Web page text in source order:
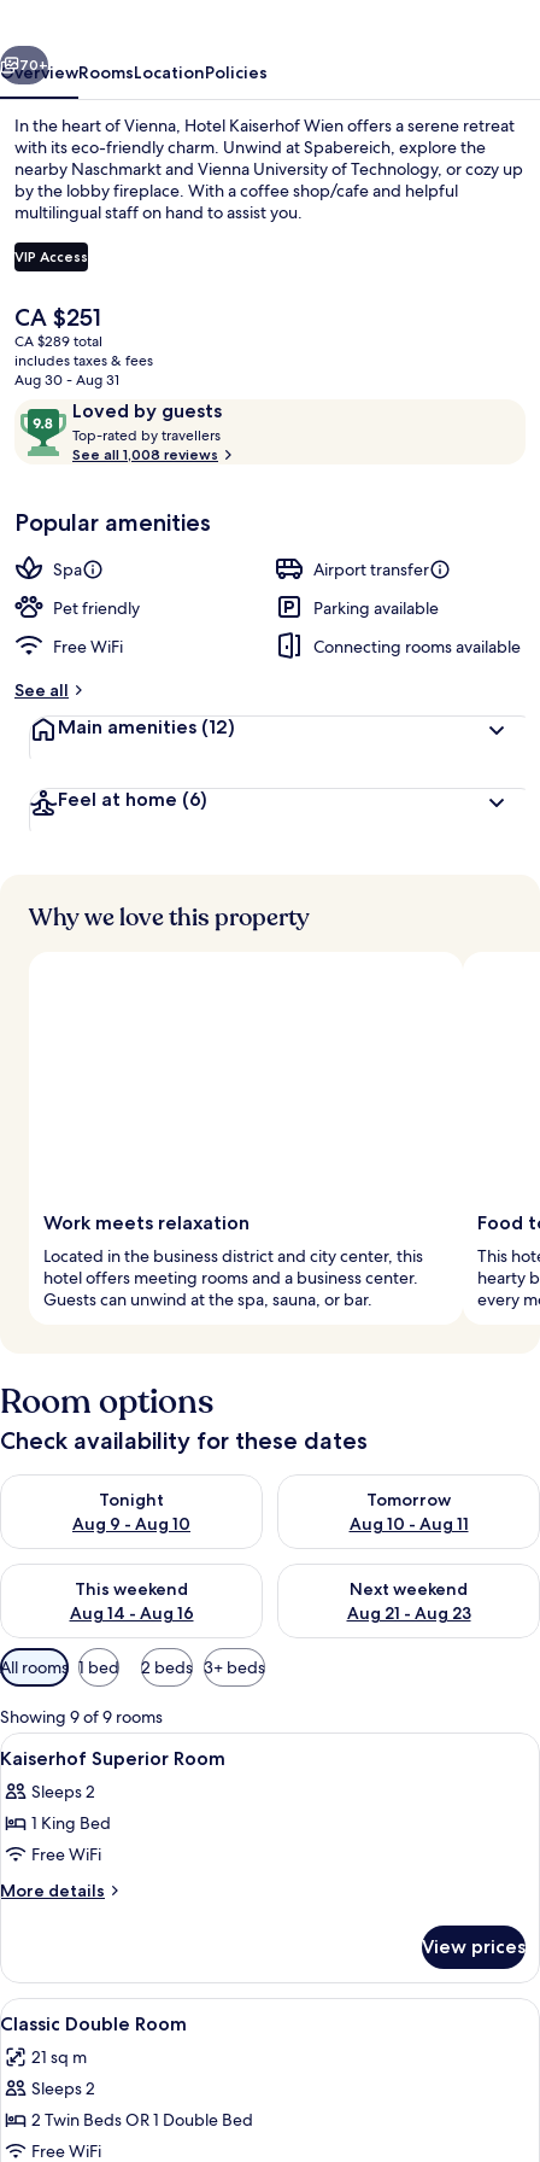
Next
70+
OverviewRoomsLocationPolicies
In the heart of Vienna, Hotel Kaiserhof Wien offers a serene retreat
with its eco-friendly charm. Unwind at Spabereich, explore the
nearby Naschmarkt and Vienna University of Technology, or cozy up
by the lobby fireplace. With a coffee shop/cafe and helpful
multilingual staff on hand to assist you.
VIP Access
The
current
price
is
CA $251
CA $289 total
includes taxes & fees
Aug 30 - Aug 31
ReviewsLoved by guests
9.8
out
of
Loved
by
guests
Top-rated by travellers
o
t
r
s
See all 1,008 reviews
Popular amenities
Spa
Airport transfer
Pet friendly
Parking available
Free WiFi
Connecting rooms available
See all
Main amenities (12)
Feel at home (6)
Why we love this property
Work meets relaxation
Located in the business district and city center, this
hotel offers meeting rooms and a business center.
Guests can unwind at the spa, sauna, or bar.
Food
This
hearty
every
Room options
Check availability for these dates
Tonight
Aug 9 - Aug 10
Check availability for tonight Aug 9 - Aug 10
Tomorrow
Aug 10 - Aug 11
Check availability for
This weekend
Aug 14 - Aug 16
Check availability for this weekend Aug 14 - Aug 16
Next weekend
Aug 21 - Aug 23
Check availability for next
Available
filters
for
rooms
All rooms 1 bed 2 beds 3+ beds
Showing 9 of 9 rooms
View
all
photos
for
Kaiserhof
Superior
Egyptian cotton sheets, premium
16
Kaiserhof Superior Room
Sleeps 2
1 King Bed
Free WiFi
More details
More
Superior
Room
View prices
View
all
photos
for
Classic
Double
A hotel room with a large bed, two
7
Classic Double Room
21 sq m
Sleeps 2
2 Twin Beds OR 1 Double Bed
Free WiFi